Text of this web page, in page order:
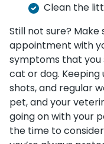
Clean the
Still not sure?
appointment with
symptoms that you
cat or dog.
shots, and regular
pet, and your
going on with your
the time to